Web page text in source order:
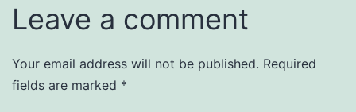
Leave a comment
Your email address will not be published. Required
fields are marked *